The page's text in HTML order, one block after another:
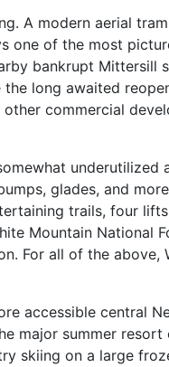
A modern aerial
one of the most
bankrupt Mittersill
long awaited
commercial
glades, and more
trails, four
Mountain National
For all of the above,
accessible central
major summer
skiing on a large